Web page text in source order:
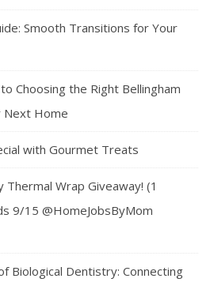
Smooth Transitions for Your
Choosing the Right Bellingham
Next Home
with Gourmet Treats
Wrap Giveaway! (1
9/15 @HomeJobsByMom
Biological Dentistry: Connecting